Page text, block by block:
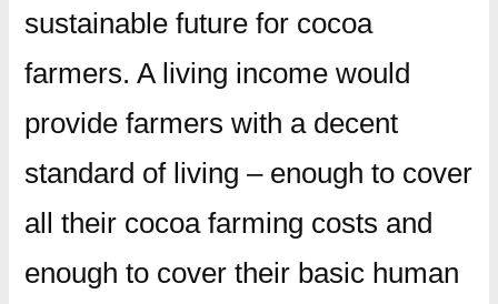
sustainable future for cocoa
farmers. A living income would
provide farmers with a decent
standard of living – enough to cover
all their cocoa farming costs and
enough to cover their basic human